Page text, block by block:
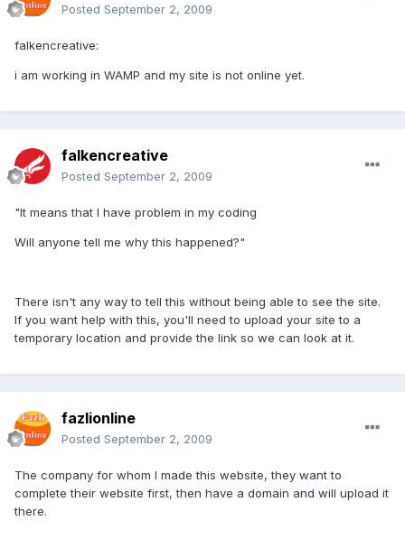
Posted September 2, 2009
falkencreative:
i am working in WAMP and my site is not online yet.
falkencreative
Posted September 2, 2009
"It means that I have problem in my coding
Will anyone tell me why this happened?"
There isn't any way to tell this without being able to see the site.
If you want help with this, you'll need to upload your site to a
temporary location and provide the link so we can look at it.
fazlionline
Posted September 2, 2009
The company for whom I made this website, they want to
complete their website first, then have a domain and will upload it
there.